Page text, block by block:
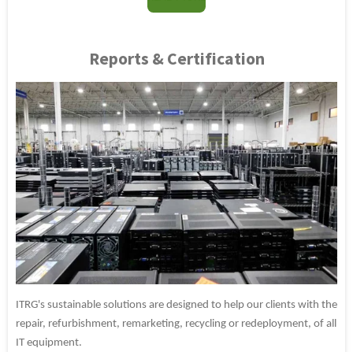
Reports & Certification
ITRG's sustainable solutions are designed to help our clients with the
repair, refurbishment, remarketing, recycling or redeployment, of all
IT equipment.